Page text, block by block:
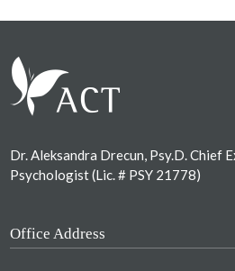
Dr. Aleksandra Drecun, Psy.D. Chief
Psychologist (Lic. # PSY 21778)
Office Address